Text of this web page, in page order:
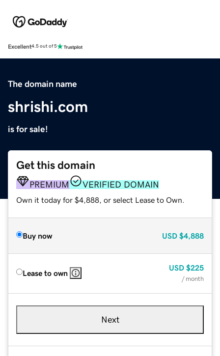
Excellent4.5 out of 5
The domain name
shrishi.com
is for sale!
Get this domain
PREMIUM VERIFIED DOMAIN
Own it today for $4,888, or select Lease to Own.
Buy now USD $4,888
Lease to own
USD $225
/ month
Next